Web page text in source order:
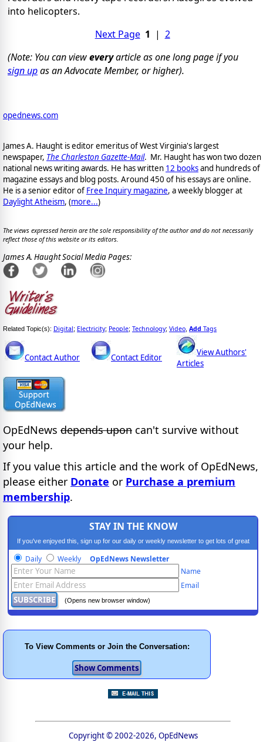
into helicopters.
Next Page 1 | 2
(Note: You can vieweveryarticle as one long page if you
sign upas an Advocate Member, or higher).
opednews.com
James A. Haught is editor emeritus of West Virginia's largest
newspaper, The Charleston Gazette-Mail. Mr. Haught has won two dozen
national news writing awards. He has written 12 booksand hundreds of
magazine essays and blog posts. Around 450 of his essays are online.
He is a senior editor of Free Inquiry magazine, a weekly blogger at
Daylight Atheism, (more...)
The views expressed herein are the sole responsibility of the author and do not necessarily
reflect those of this website or its editors.
James A. Haught Social Media Pages:
Related Topic(s): Digital; Electricity; People; Technology; Video Add Tags
Contact Author Contact Editor
View Authors'
Articles
OpEdNews depends upon can't survive without
your help.
If you value this article and the work of OpEdNews,
please either Donate or Purchase a premium
membership.
STAY IN THE KNOW
If you've enjoyed this, sign up for our daily or weekly newsletter to get lots of great
progressive content.
Daily Weekly OpEdNews Newsletter
Name
Email
(Opens new browser window)
To View Comments or Join the Conversation:
Copyright © 2002-2026, OpEdNews